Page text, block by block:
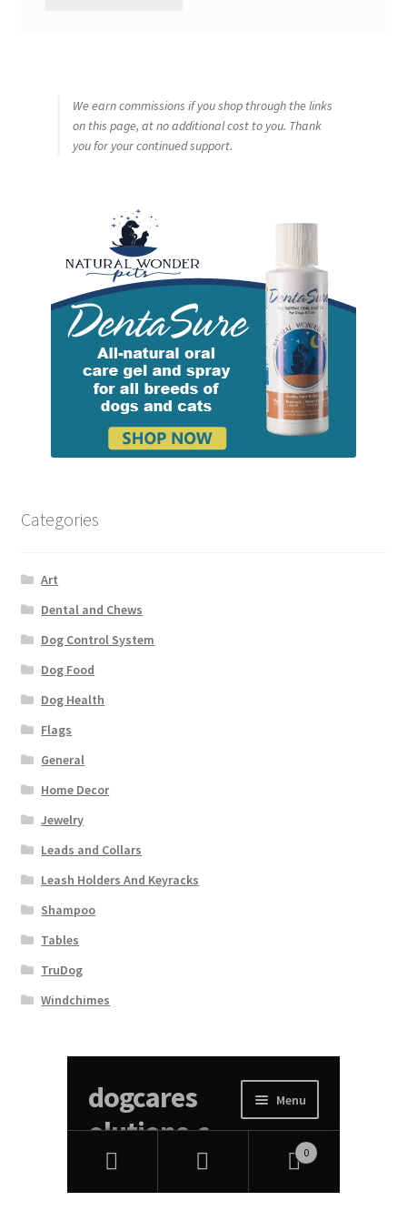
We earn commissions if you shop through the links
on this page, at no additional cost to you. Thank
you for your continued support.
Categories
Art
Dental and Chews
Dog Control System
Dog Food
Dog Health
Flags
General
Home Decor
Jewelry
Leads and Collars
Leash Holders And Keyracks
Shampoo
Tables
TruDog
Windchimes